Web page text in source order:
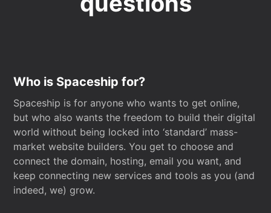
Who is Spaceship for?
Spaceship is for anyone who wants to get online,
but who also wants the freedom to build their digital
world without being locked into ‘standard’ mass-
market website builders. You get to choose and
connect the domain, hosting, email you want, and
keep connecting new services and tools as you (and
indeed, we) grow.